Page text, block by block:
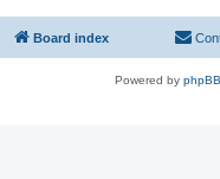
Board index
Powered by phpBB